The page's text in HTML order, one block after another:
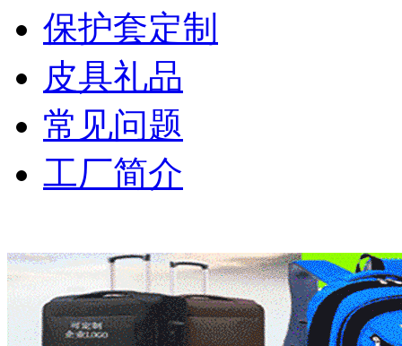
保护套定制
皮具礼品
常见问题
工厂简介